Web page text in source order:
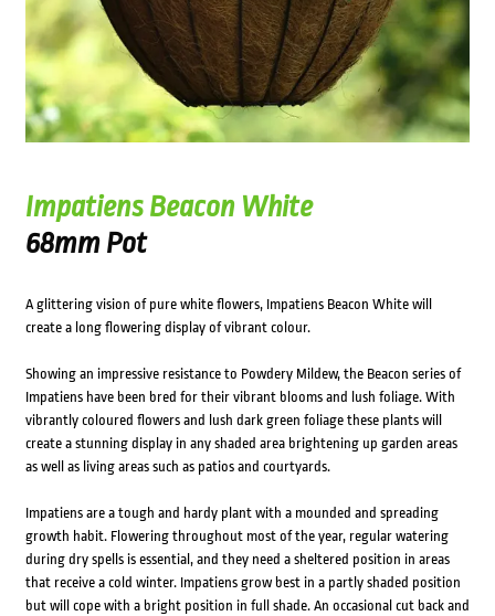
Impatiens Beacon White
68mm Pot
A glittering vision of pure white flowers, Impatiens Beacon White will
create a long flowering display of vibrant colour.
Showing an impressive resistance to Powdery Mildew, the Beacon series of
Impatiens have been bred for their vibrant blooms and lush foliage. With
vibrantly coloured flowers and lush dark green foliage these plants will
create a stunning display in any shaded area brightening up garden areas
as well as living areas such as patios and courtyards.
Impatiens are a tough and hardy plant with a mounded and spreading
growth habit. Flowering throughout most of the year, regular watering
during dry spells is essential, and they need a sheltered position in areas
that receive a cold winter. Impatiens grow best in a partly shaded position
but will cope with a bright position in full shade. An occasional cut back and